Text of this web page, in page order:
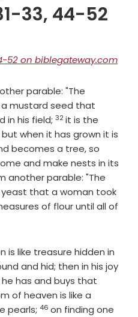
33, 44-52
52 on biblegateway.com
parable: "The
a mustard seed that
in his field; Verse
32it is the
when it has grown it is
becomes a tree, so
and make nests in its
another parable: "The
yeast that a woman took
of flour until all of
is like treasure hidden in
and hid; then in his joy
has and buys that
of heaven is like a
pearls; Verse
46 on finding one